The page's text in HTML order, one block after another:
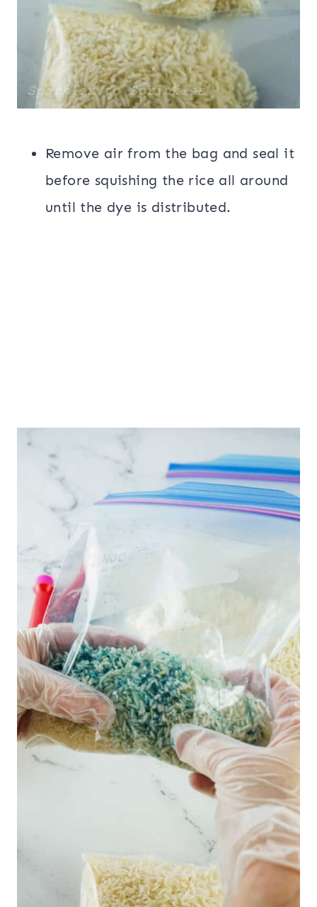
Remove air from the bag and seal it
before squishing the rice all around
until the dye is distributed.